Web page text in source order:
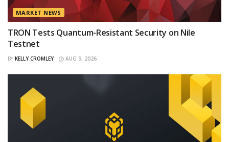
MARKET NEWS
TRON Tests Quantum-Resistant Security on Nile
Testnet
BY KELLY CROMLEY AUG 9, 2026